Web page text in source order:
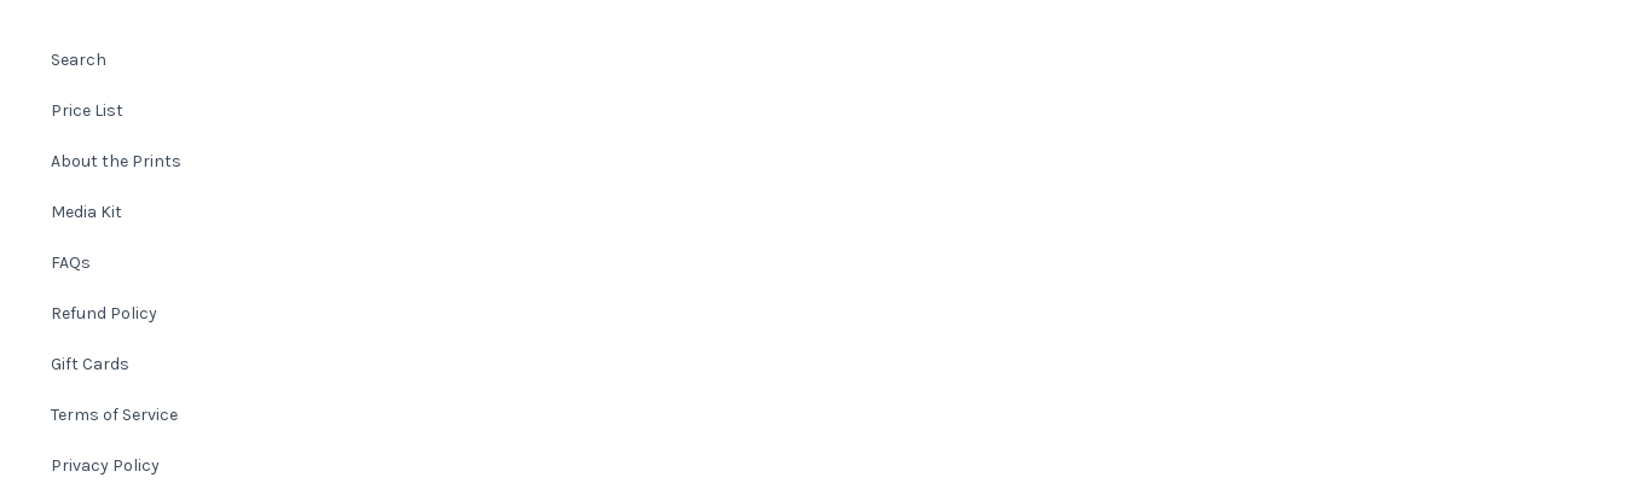
Search
Price List
About the Prints
Media Kit
FAQs
Refund Policy
Gift Cards
Terms of Service
Privacy Policy